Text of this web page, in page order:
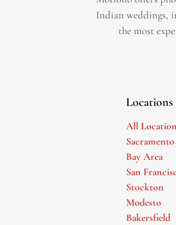
Indian weddings,
the most
Locations
All
Sacramento
Bay Area
San
Stockton
Modesto
Bakersfield